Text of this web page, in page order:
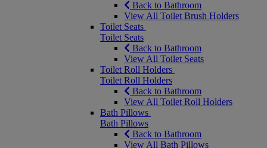
Back to Bathroom
View All Toilet Brush Holders
Toilet Seats
Toilet Seats
Back to Bathroom
View All Toilet Seats
Toilet Roll Holders
Toilet Roll Holders
Back to Bathroom
View All Toilet Roll Holders
Bath Pillows
Bath Pillows
Back to Bathroom
View All Bath Pillows